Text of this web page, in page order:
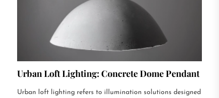
Urban Loft Lighting: Concrete Dome Pendant
Urban loft lighting refers to illumination solutions designed